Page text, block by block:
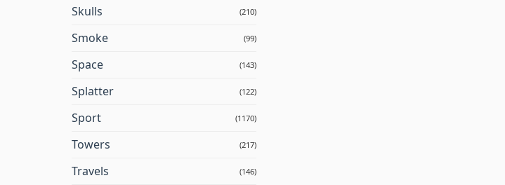
Skulls (210)
Smoke (99)
Space (143)
Splatter (122)
Sport (1170)
Towers (217)
Travels (146)